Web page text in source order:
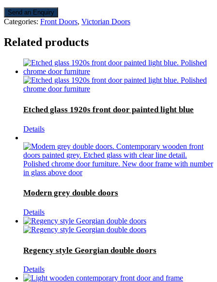
Send an Enquiry
Categories: Front Doors, Victorian Doors
Related products
Etched glass 1920s front door painted light blue
Details
Modern grey double doors
Details
Regency style Georgian double doors
Details